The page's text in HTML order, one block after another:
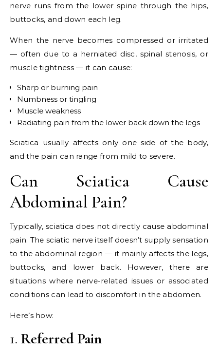
nerve runs from the lower spine through the hips,
buttocks, and down each leg.
When the nerve becomes compressed or irritated
— often due to a herniated disc, spinal stenosis, or
muscle tightness — it can cause:
Sharp or burning pain
Numbness or tingling
Muscle weakness
Radiating pain from the lower back down the legs
Sciatica usually affects only one side of the body,
and the pain can range from mild to severe.
Can Sciatica Cause
Abdominal Pain?
Typically, sciatica does not directly cause abdominal
pain. The sciatic nerve itself doesn’t supply sensation
to the abdominal region — it mainly affects the legs,
buttocks, and lower back. However, there are
situations where nerve-related issues or associated
conditions can lead to discomfort in the abdomen.
Here’s how:
1. Referred Pain